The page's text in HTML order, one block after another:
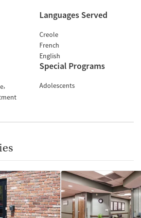
Languages Served
Creole
French
English
Special Programs
Adolescents